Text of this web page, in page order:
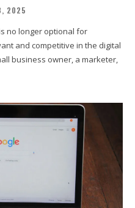
2025
no longer optional for
and competitive in the digital
business owner, a marketer,